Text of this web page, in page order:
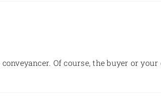
Of course, the buyer or